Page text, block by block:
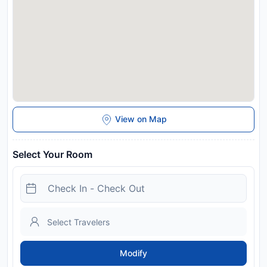
View on Map
Select Your Room
Modify